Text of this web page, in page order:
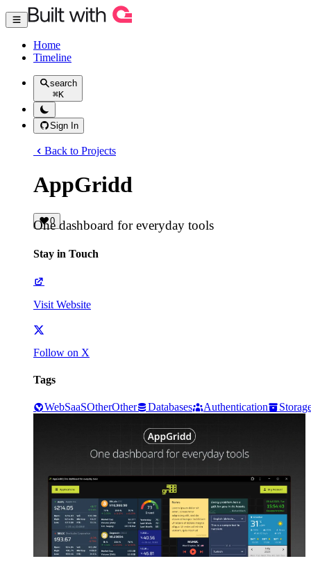
Home
Timeline
search
⌘K
Sign In
Back to Projects
AppGridd
0
One dashboard for everyday tools
Stay in Touch
Visit Website
Follow on X
Tags
WebSaaSOtherOther Databases Authentication